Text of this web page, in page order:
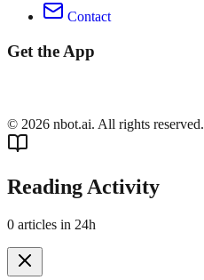
Contact
Get the App
© 2026 nbot.ai. All rights reserved.
Reading Activity
0 articles in 24h